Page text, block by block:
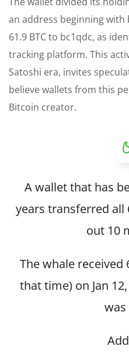
an address beginning
61.9 BTC to bc1qdc, as
tracking platform. This
Satoshi era, invites
believe wallets from this
Bitcoin creator.
A wallet that has
years transferred all
out 10
The whale received
that time) on Jan
was